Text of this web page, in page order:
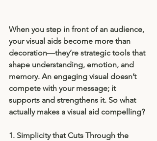
When you step in front of an audience,
your visual aids become more than
decoration—they’re strategic tools that
shape understanding, emotion, and
memory. An engaging visual doesn’t
compete with your message; it
supports and strengthens it. So what
actually makes a visual aid compelling?
1. Simplicity that Cuts Through the